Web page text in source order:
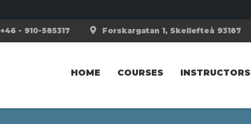
Forskargatan 1, Skellefteå 93187
+46 - 910-585317
HOME COURSES INSTRUCTORS